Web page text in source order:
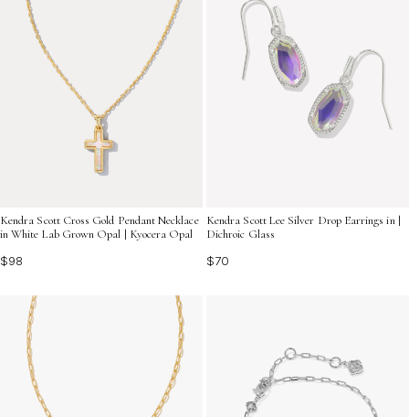
Kendra Scott Cross Gold Pendant Necklace
in White Lab Grown Opal | Kyocera Opal
$98
Kendra Scott Lee Silver Drop Earrings in |
Dichroic Glass
$70